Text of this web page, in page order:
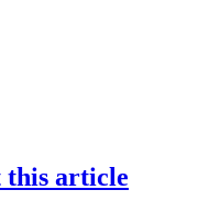
this article